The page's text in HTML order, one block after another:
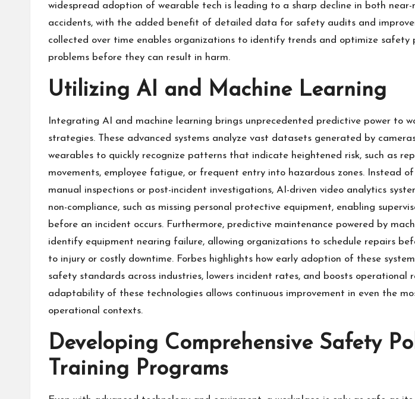
widespread adoption of wearable tech is leading to a sharp decline in both near-
accidents, with the added benefit of detailed data for safety audits and
collected over time enables organizations to identify trends and optimize safety
problems before they can result in harm.
Utilizing AI and Machine Learning
Integrating AI and machine learning brings unprecedented predictive power to
strategies. These advanced systems analyze vast datasets generated by
wearables to quickly recognize patterns that indicate heightened risk, such as
movements, employee fatigue, or frequent entry into hazardous zones. Instead
manual inspections or post-incident investigations, AI-driven video analytics
non-compliance, such as missing personal protective equipment, enabling
before an incident occurs. Furthermore, predictive maintenance powered by
identify equipment nearing failure, allowing organizations to schedule repairs
to injury or costly downtime. Forbes highlights how early adoption of these
safety standards across industries, lowers incident rates, and boosts operational
adaptability of these technologies allows continuous improvement in even the
operational contexts.
Developing Comprehensive Safety
Training Programs